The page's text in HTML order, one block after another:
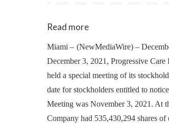
Read more
Miami – (NewMediaWire) –
December 3, 2021, Progressive
held a special meeting of its
date for stockholders entitled to
Meeting was November 3, 2021. At
Company had 535,430,294 shares